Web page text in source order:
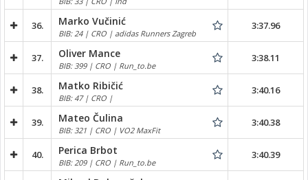
36. Marko Vučinić
BIB: 24 | CRO | adidas Runners Zagreb
3:37.96
37. Oliver Mance
BIB: 399 | CRO | Run_to.be
3:38.11
38. Matko Ribičić
BIB: 47 | CRO |
3:40.16
39. Mateo Čulina
BIB: 321 | CRO | VO2 MaxFit
3:40.38
40. Perica Brbot
BIB: 209 | CRO | Run_to.be
3:40.39